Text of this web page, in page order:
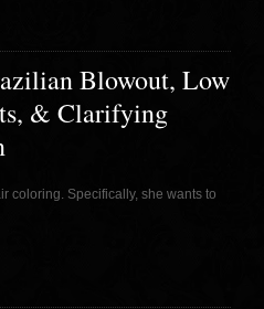
Blowout, Low
& Clarifying
coloring. Specifically, she wants to